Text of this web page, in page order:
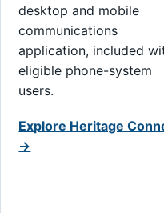
desktop and mobile
communications
application, included
eligible phone-system
users.
Explore Heritage
→